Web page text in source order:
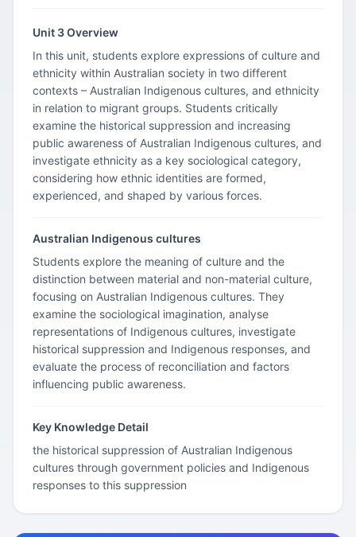
Unit 3 Overview
In this unit, students explore expressions of culture and
ethnicity within Australian society in two different
contexts – Australian Indigenous cultures, and ethnicity
in relation to migrant groups. Students critically
examine the historical suppression and increasing
public awareness of Australian Indigenous cultures, and
investigate ethnicity as a key sociological category,
considering how ethnic identities are formed,
experienced, and shaped by various forces.
Australian Indigenous cultures
Students explore the meaning of culture and the
distinction between material and non-material culture,
focusing on Australian Indigenous cultures. They
examine the sociological imagination, analyse
representations of Indigenous cultures, investigate
historical suppression and Indigenous responses, and
evaluate the process of reconciliation and factors
influencing public awareness.
Key Knowledge Detail
the historical suppression of Australian Indigenous
cultures through government policies and Indigenous
responses to this suppression